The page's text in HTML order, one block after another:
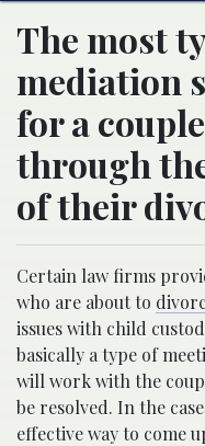
The most
mediation
for a
through
of their
Certain law firms
who are about to
issues with child
basically a type of
will work with the
be resolved. In the
effective way to come